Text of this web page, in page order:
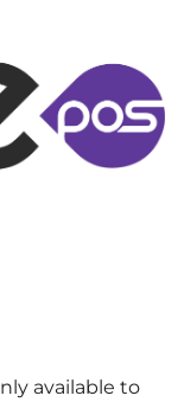
available to